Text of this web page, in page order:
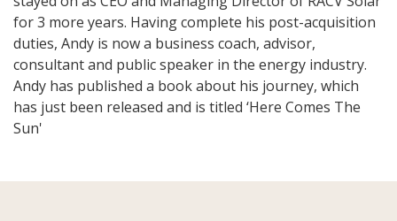
for 3 more years. Having complete his post-acquisition
duties, Andy is now a business coach, advisor,
consultant and public speaker in the energy industry.
Andy has published a book about his journey, which
has just been released and is titled ‘Here Comes The
Sun'